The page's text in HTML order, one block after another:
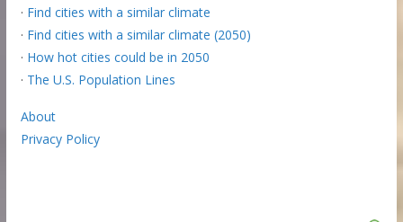
· Find cities with a similar climate
· Find cities with a similar climate (2050)
· How hot cities could be in 2050
· The U.S. Population Lines
About
Privacy Policy